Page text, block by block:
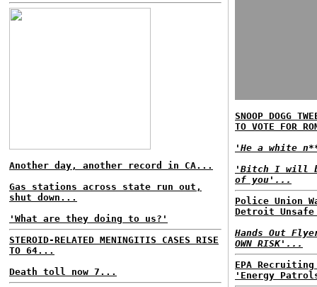
Another day, another record in CA...
Gas stations across state run out,
shut down...
'What are they doing to us?'
STEROID-RELATED MENINGITIS CASES RISE
TO 64...
Death toll now 7...
SNOOP DOGG
TO VOTE FOR
'He a white
'Bitch I will
of you'...
Police Union
Detroit
Hands Out
OWN RISK'...
EPA
'Energy